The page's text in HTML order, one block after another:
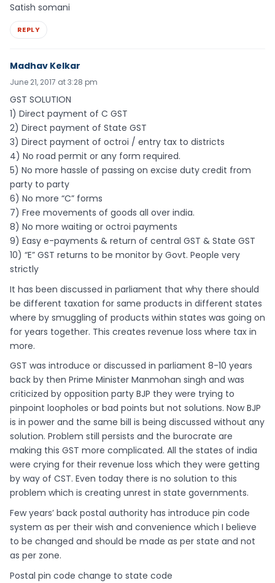
Satish somani
REPLY
Madhav Kelkar
June 21, 2017 at 3:28 pm
GST SOLUTION
1) Direct payment of C GST
2) Direct payment of State GST
3) Direct payment of octroi / entry tax to districts
4) No road permit or any form required.
5) No more hassle of passing on excise duty credit from
party to party
6) No more “C” forms
7) Free movements of goods all over india.
8) No more waiting or octroi payments
9) Easy e-payments & return of central GST & State GST
10) “E” GST returns to be monitor by Govt. People very
strictly
It has been discussed in parliament that why there should
be different taxation for same products in different states
where by smuggling of products within states was going on
for years together. This creates revenue loss where tax in
more.
GST was introduce or discussed in parliament 8-10 years
back by then Prime Minister Manmohan singh and was
criticized by opposition party BJP they were trying to
pinpoint loopholes or bad points but not solutions. Now BJP
is in power and the same bill is being discussed without any
solution. Problem still persists and the burocrate are
making this GST more complicated. All the states of india
were crying for their revenue loss which they were getting
by way of CST. Even today there is no solution to this
problem which is creating unrest in state governments.
Few years’ back postal authority has introduce pin code
system as per their wish and convenience which I believe
to be changed and should be made as per state and not
as per zone.
Postal pin code change to state code